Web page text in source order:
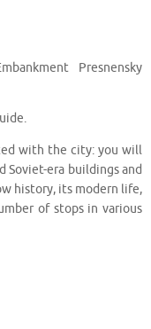
Presnensky
with the city: you will
Soviet-era buildings and
history, its modern life,
of stops in various